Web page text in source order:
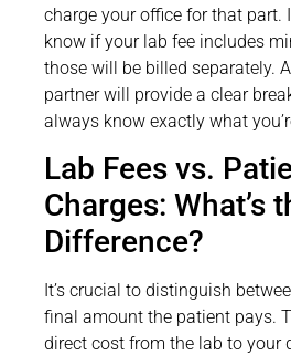
charge your office for that part.
know if your lab fee includes
those will be billed separately.
partner will provide a clear
always know exactly what
Lab Fees vs.
Charges: What’s
Difference?
It’s crucial to distinguish
final amount the patient pays.
direct cost from the lab to your